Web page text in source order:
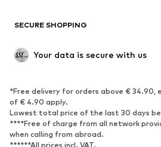
SECURE SHOPPING
Your data is secure with us
*Free delivery for orders above € 34.90,
of € 4.90 apply.
Lowest total price of the last 30 days
****Free of charge from all network
when calling from abroad.
******All prices incl. VAT.